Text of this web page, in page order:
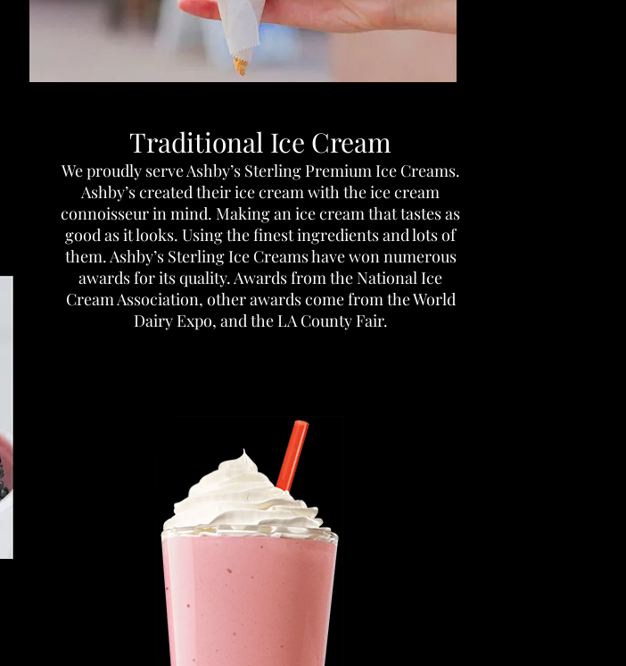
Traditional Ice Cream
​We proudly serve Ashby’s Sterling Premium Ice Creams.
Ashby’s created their ice cream with the ice cream
connoisseur in mind. Making an ice cream that tastes as
good as it looks. Using the finest ingredients and lots of
them. Ashby’s Sterling Ice Creams have won numerous
awards for its quality. Awards from the National Ice
Cream Association, other awards come from the World
Dairy Expo, and the LA County Fair.